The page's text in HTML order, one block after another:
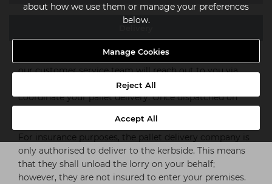
about how we use them or manage your preferences
below.
Manage Cookies
Reject All
Accept All
Upon completion of your order, a representative from
our customer service team will reach out to you via
telephone, within 1-2 working days to discuss and
coordinate your pallet delivery. Once dispatched on
(subject to stock availability).
For insurance purposes, the pallet delivery company is
only authorised to deliver to the kerbside. This means
that they shall unload the lorry on your behalf;
however, they are not insured to enter your premises.